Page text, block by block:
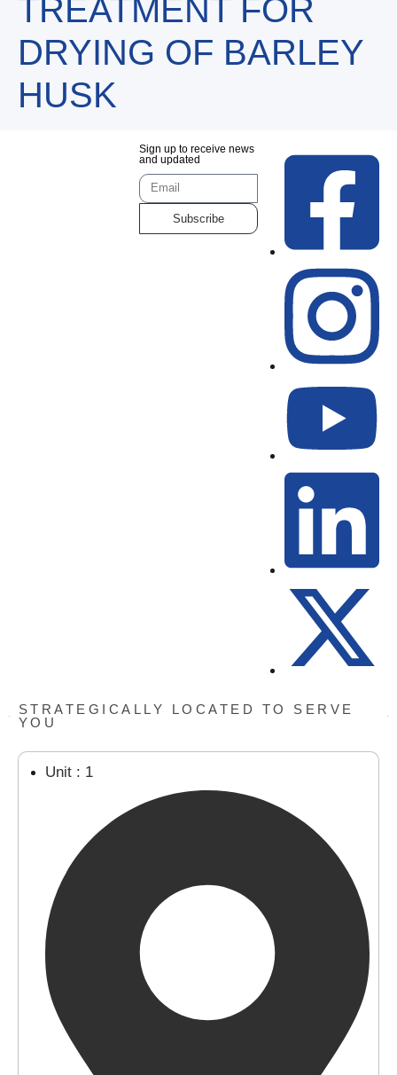
TREATMENT FOR
DRYING OF BARLEY
HUSK
Sign up to receive news
and updated
Subscribe
STRATEGICALLY LOCATED TO SERVE
YOU
Unit : 1